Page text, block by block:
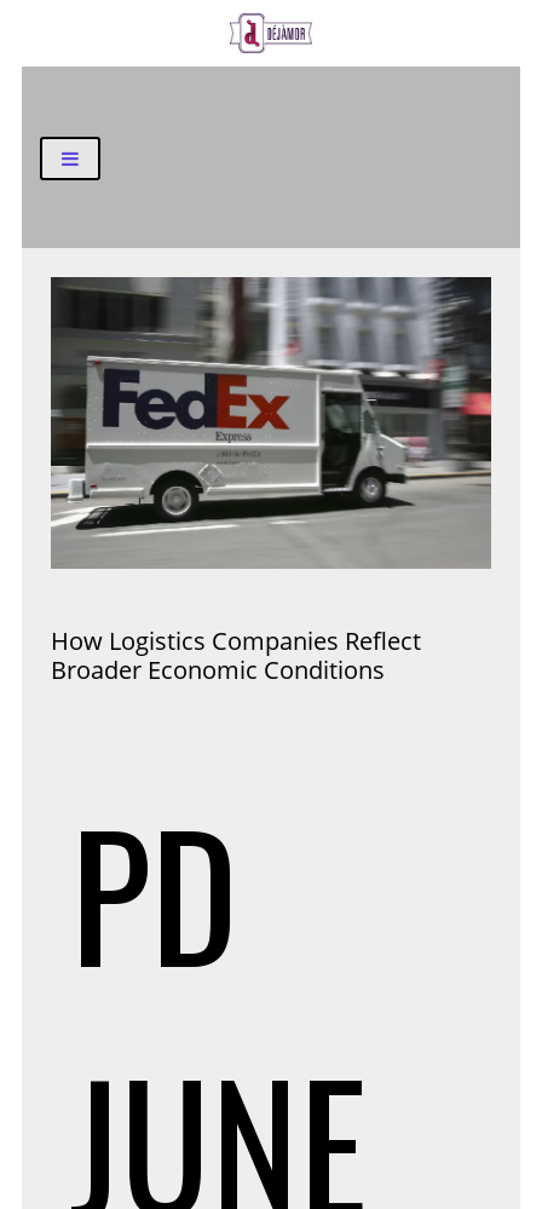
How Logistics Companies Reflect
Broader Economic Conditions
PD
JUNE